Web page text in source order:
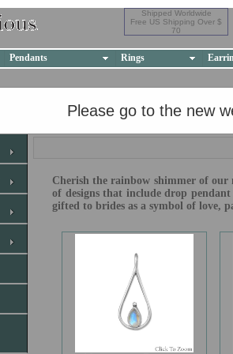
Shipped Worldwide
Free US Shipping Over $
70
Pendants Rings
Please go to the new
Cherish the rainbow shimmer of our
of designs that include drop
gifted to brides as a symbol of love,